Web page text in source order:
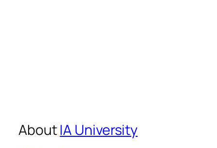
AboutIA University